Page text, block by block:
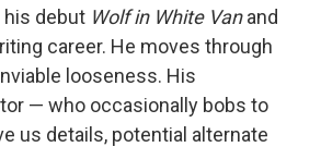
debut Wolf in White Vanand
career. He moves through
looseness. His
— who occasionally bobs to
us details, potential alternate